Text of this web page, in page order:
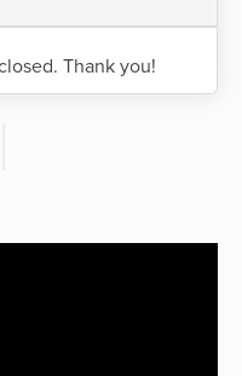
Thank you!